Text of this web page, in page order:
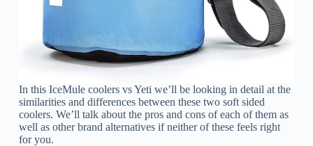
In this IceMule coolers vs Yeti we’ll be looking in detail at the
similarities and differences between these two soft sided
coolers. We’ll talk about the pros and cons of each of them as
well as other brand alternatives if neither of these feels right
for you.